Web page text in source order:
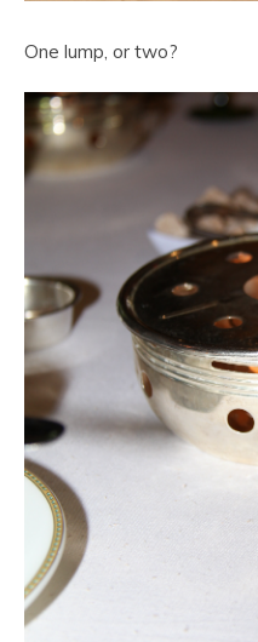
One lump, or two?